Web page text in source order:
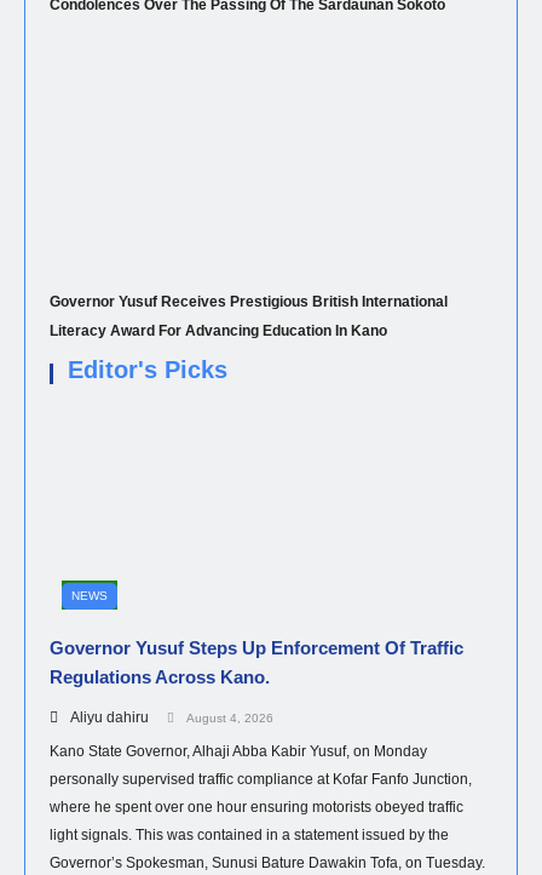
Condolences Over The Passing Of The Sardaunan Sokoto
Governor Yusuf Receives Prestigious British International
Literacy Award For Advancing Education In Kano
Editor's Picks
NEWS
Governor Yusuf Steps Up Enforcement Of Traffic
Regulations Across Kano.
Aliyu dahiru August 4, 2026
Kano State Governor, Alhaji Abba Kabir Yusuf, on Monday
personally supervised traffic compliance at Kofar Fanfo Junction,
where he spent over one hour ensuring motorists obeyed traffic
light signals. This was contained in a statement issued by the
Governor’s Spokesman, Sunusi Bature Dawakin Tofa, on Tuesday.